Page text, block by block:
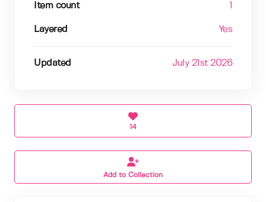
Item count
Layered Yes
Updated July 21st 2026
14
Add to Collection